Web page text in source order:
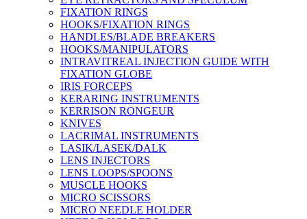
FIXATION RINGS
HOOKS/FIXATION RINGS
HANDLES/BLADE BREAKERS
HOOKS/MANIPULATORS
INTRAVITREAL INJECTION GUIDE WITH
FIXATION GLOBE
IRIS FORCEPS
KERARING INSTRUMENTS
KERRISON RONGEUR
KNIVES
LACRIMAL INSTRUMENTS
LASIK/LASEK/DALK
LENS INJECTORS
LENS LOOPS/SPOONS
MUSCLE HOOKS
MICRO SCISSORS
MICRO NEEDLE HOLDER